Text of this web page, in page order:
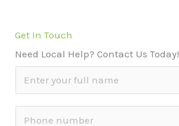
Get In Touch
Need Local Help? Contact Us Today!
a